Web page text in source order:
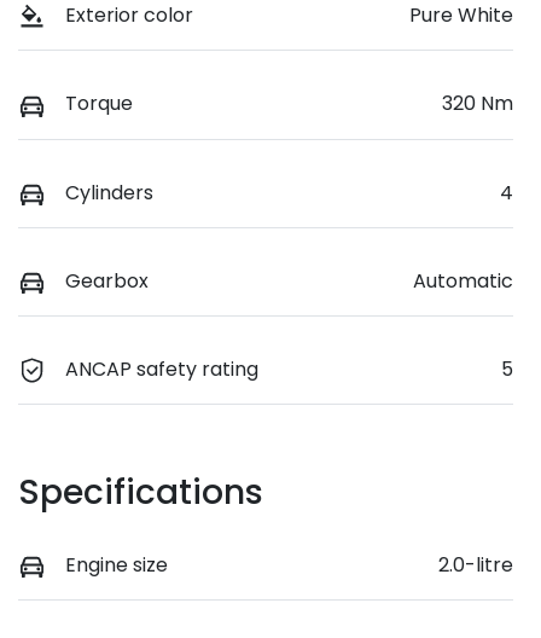
Exterior color Pure White
Torque 320 Nm
Cylinders 4
Gearbox Automatic
ANCAP safety rating 5
Specifications
Engine size 2.0-litre